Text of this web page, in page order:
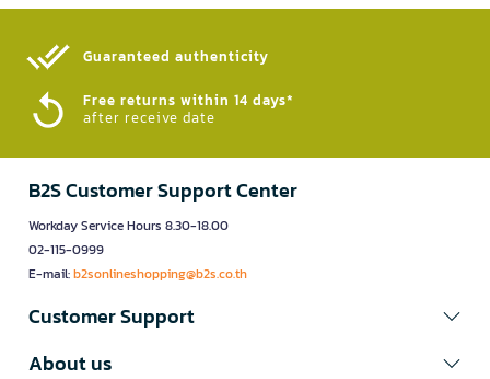
Guaranteed authenticity​
Free returns within 14 days*
after receive date
B2S Customer Support Center
Workday Service Hours 8.30-18.00
02-115-0999
E-mail:b2sonlineshopping@b2s.co.th
Customer Support
About us